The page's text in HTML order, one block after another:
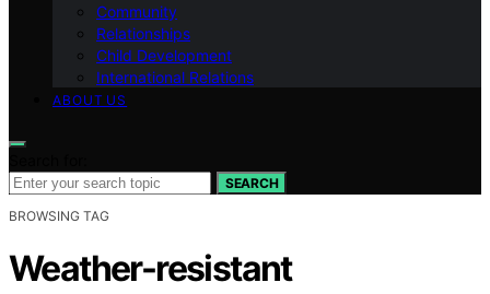
Community
Relationships
Child Development
International Relations
ABOUT US
SEARCH
BROWSING TAG
Weather-resistant